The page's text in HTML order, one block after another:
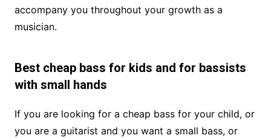
accompany you throughout your growth as a
musician.
Best cheap bass for kids and for bassists
with small hands
If you are looking for a cheap bass for your child, or
you are a guitarist and you want a small bass, or